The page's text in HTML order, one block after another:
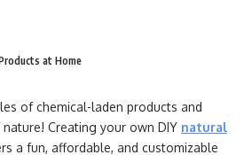
at Home
of chemical-laden products and
Creating your own DIY natural
a fun, affordable, and customizable